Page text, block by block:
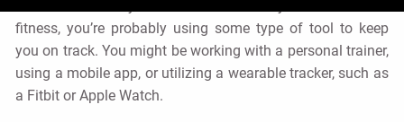
fitness, you’re probably using some type of tool to keep
you on track. You might be working with a personal trainer,
using a mobile app, or utilizing a wearable tracker, such as
a Fitbit or Apple Watch.